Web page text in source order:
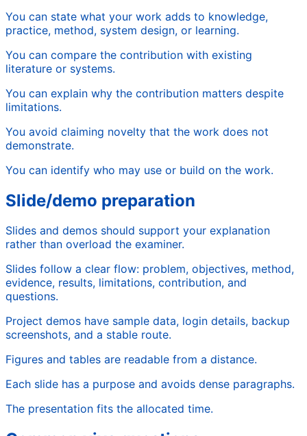
You can state what your work adds to knowledge,
practice, method, system design, or learning.
You can compare the contribution with existing
literature or systems.
You can explain why the contribution matters despite
limitations.
You avoid claiming novelty that the work does not
demonstrate.
You can identify who may use or build on the work.
Slide/demo preparation
Slides and demos should support your explanation
rather than overload the examiner.
Slides follow a clear flow: problem, objectives, method,
evidence, results, limitations, contribution, and
questions.
Project demos have sample data, login details, backup
screenshots, and a stable route.
Figures and tables are readable from a distance.
Each slide has a purpose and avoids dense paragraphs.
The presentation fits the allocated time.